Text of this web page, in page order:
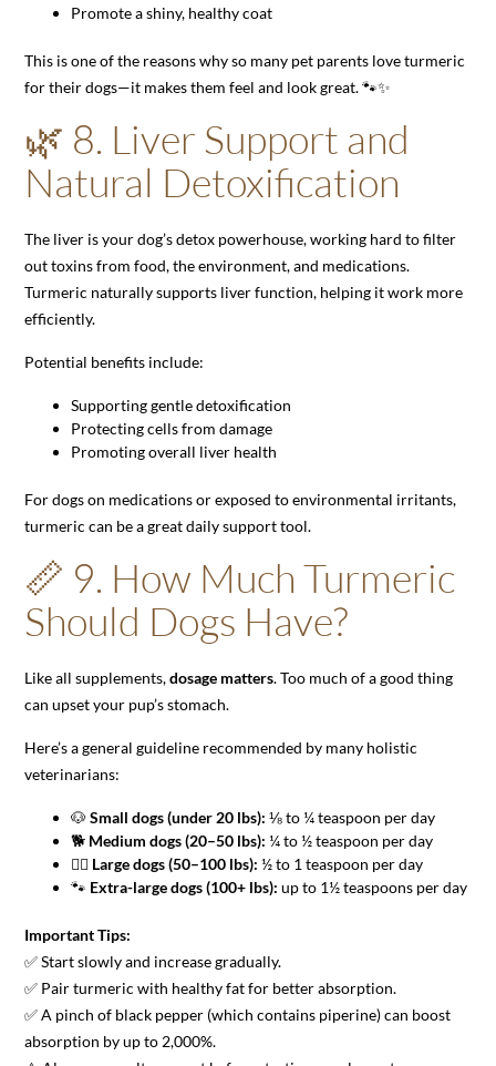
Promote a shiny, healthy coat
This is one of the reasons why so many pet parents love turmeric
for their dogs—it makes them feel and look great. 🐾✨
🌿 8. Liver Support and
Natural Detoxification
The liver is your dog’s detox powerhouse, working hard to filter
out toxins from food, the environment, and medications.
Turmeric naturally supports liver function, helping it work more
efficiently.
Potential benefits include:
Supporting gentle detoxification
Protecting cells from damage
Promoting overall liver health
For dogs on medications or exposed to environmental irritants,
turmeric can be a great daily support tool.
📏 9. How Much Turmeric
Should Dogs Have?
Like all supplements,dosage matters. Too much of a good thing
can upset your pup’s stomach.
Here’s a general guideline recommended by many holistic
veterinarians:
🐶Small dogs (under 20 lbs): ⅛ to ¼ teaspoon per day
🐕 Medium dogs (20–50 lbs): ¼ to ½ teaspoon per day
🐕‍🦺 Large dogs (50–100 lbs): ½ to 1 teaspoon per day
🐾 Extra-large dogs (100+ lbs): up to 1½ teaspoons per day
Important Tips:
✅ Start slowly and increase gradually.
✅ Pair turmeric with healthy fat for better absorption.
✅ A pinch of black pepper (which contains piperine) can boost
absorption by up to 2,000%.